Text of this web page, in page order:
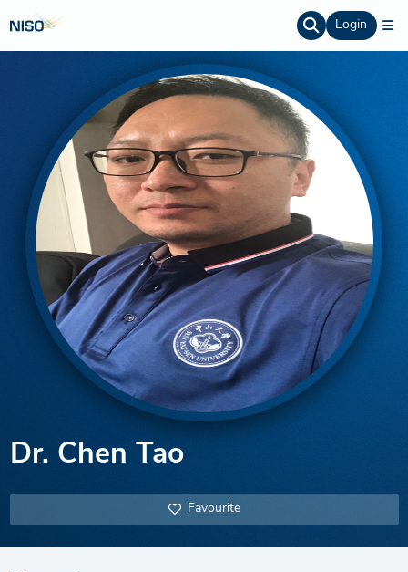
Login
Dr. Chen Tao
Favourite